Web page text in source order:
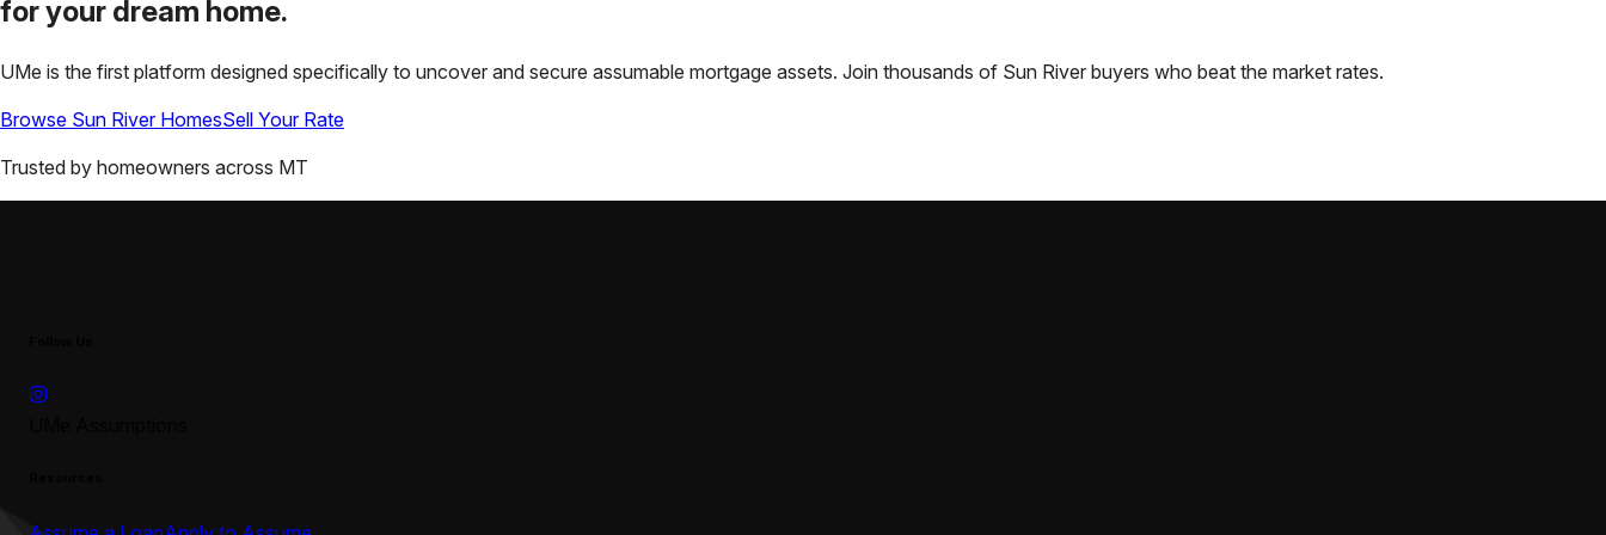
for your dream home.
UMe is the first platform designed specifically to uncover and secure assumable mortgage assets. Join thousands of Sun River buyers who beat the market rates.
Browse Sun RiverHomesSell Your Rate
Trusted by homeowners across MT